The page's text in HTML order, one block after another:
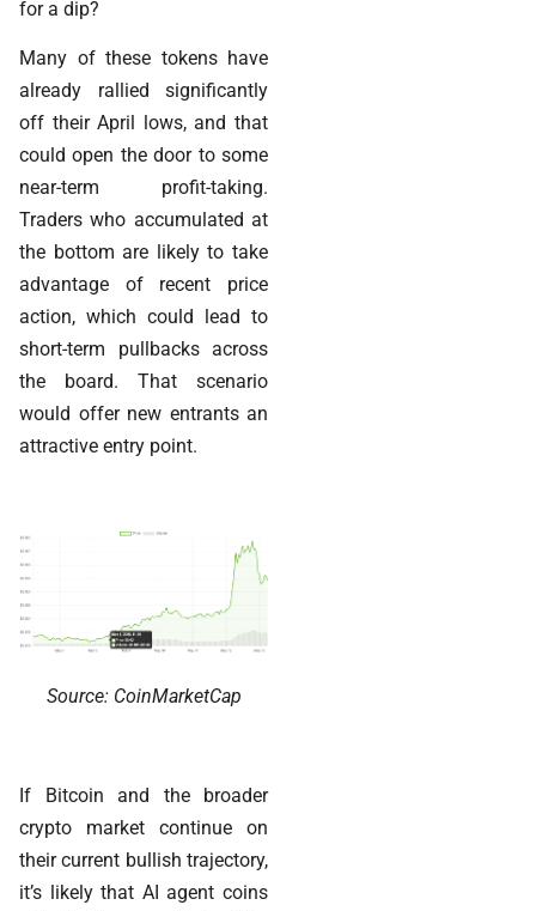
for a dip?
Many of these tokens have
already rallied significantly
off their April lows, and that
could open the door to some
near-term profit-taking.
Traders who accumulated at
the bottom are likely to take
advantage of recent price
action, which could lead to
short-term pullbacks across
the board. That scenario
would offer new entrants an
attractive entry point.
Source: CoinMarketCap
If Bitcoin and the broader
crypto market continue on
their current bullish trajectory,
it’s likely that AI agent coins